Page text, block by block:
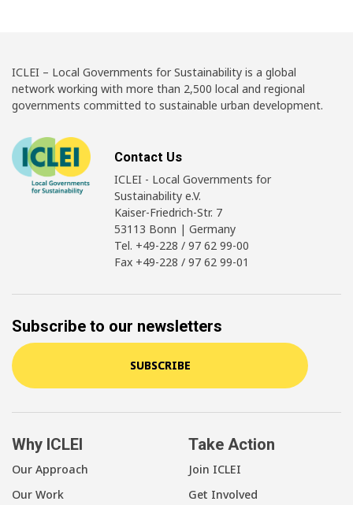
ICLEI – Local Governments for Sustainability is a global
network working with more than 2,500 local and regional
governments committed to sustainable urban development.
Contact Us
ICLEI - Local Governments for
Sustainability e.V.
Kaiser-Friedrich-Str. 7
53113 Bonn | Germany
Tel. +49-228 / 97 62 99-00
Fax +49-228 / 97 62 99-01
Subscribe to our newsletters
SUBSCRIBE
Why ICLEI
Our Approach
Our Work
Take Action
Join ICLEI
Get Involved